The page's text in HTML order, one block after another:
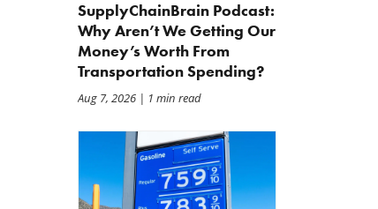
SupplyChainBrain Podcast:
Why Aren’t We Getting Our
Money’s Worth From
Transportation Spending?
Aug 7, 2026| 1 min read